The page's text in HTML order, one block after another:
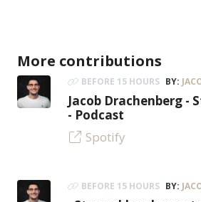
More contributions
BEFORE 15 HOURS BY:
Jacob Drachenberg -
- Podcast
Spotify
BEFORE 15 HOURS BY: